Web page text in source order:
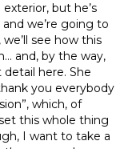
exterior, but he’s
we’re going to
see how this
and, by the way,
here. She
you everybody
which, of
this whole thing
I want to take a